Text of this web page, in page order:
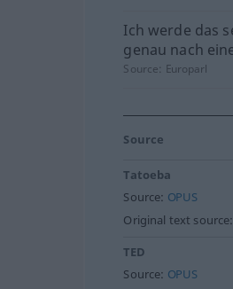
Ich werde das
genau nach
Source: Europarl
Source
Tatoeba
Source: OPUS
Original text source:
TED
Source: OPUS